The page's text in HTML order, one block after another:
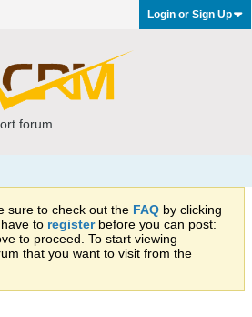
Login or Sign Up
forum
sure to check out the FAQ by clicking
to registerbefore you can post:
to proceed. To start viewing
that you want to visit from the